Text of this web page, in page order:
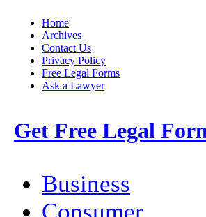
Home
Archives
Contact Us
Privacy Policy
Free Legal Forms
Ask a Lawyer
Get Free Legal
Business